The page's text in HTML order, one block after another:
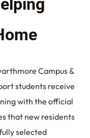
Campus &
students receive
with the official
that new residents
selected